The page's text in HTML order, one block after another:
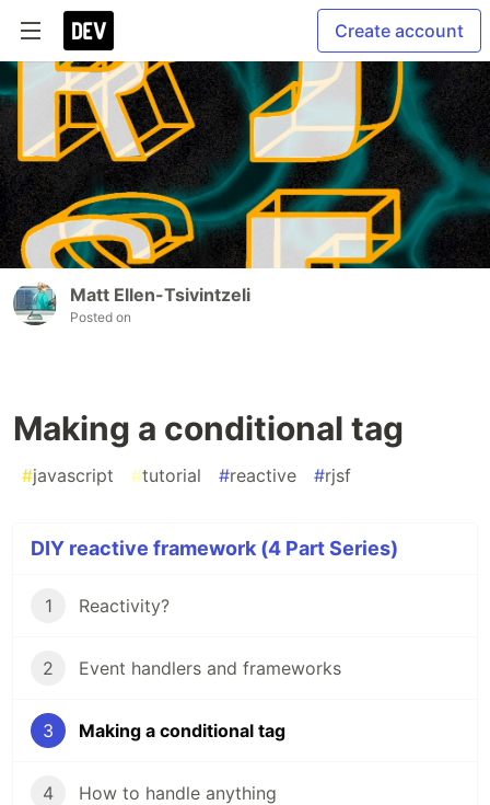
Create account
Matt Ellen-Tsivintzeli
Posted on
Making a conditional tag
#javascript #tutorial #reactive #rjsf
DIY reactive framework (4 Part Series)
1 Reactivity?
2 Event handlers and frameworks
3 Making a conditional tag
4 How to handle anything